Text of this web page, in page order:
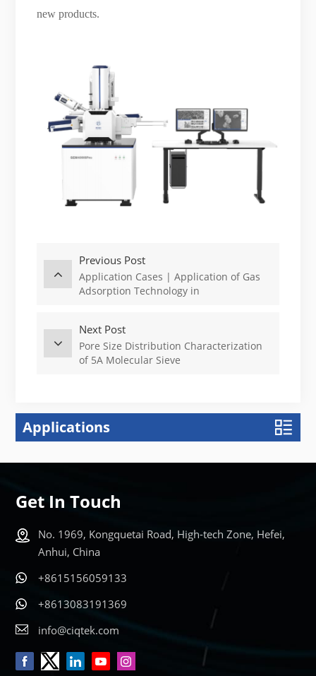
new products.
Previous Post
Application Cases | Application of Gas
Adsorption Technology in
Next Post
Pore Size Distribution Characterization
of 5A Molecular Sieve
Applications
Get In Touch
No. 1969, Kongquetai Road, High-tech Zone, Hefei,
Anhui, China
+8615156059133
+8613083191369
info@ciqtek.com